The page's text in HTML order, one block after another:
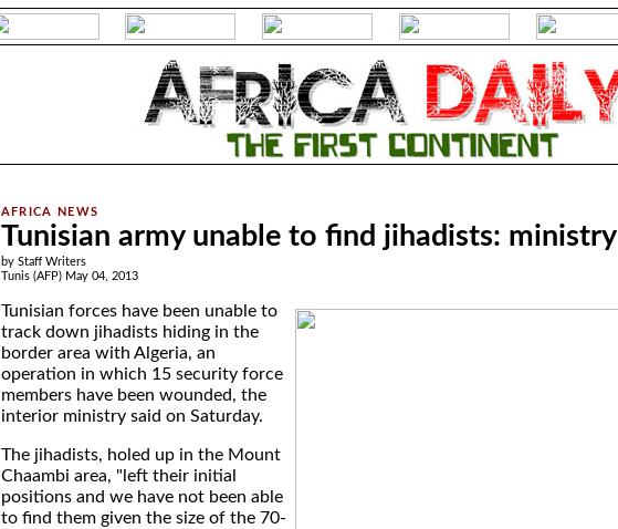
Tunisian army unable to find jihadists: ministry
by Staff Writers
Tunis (AFP) May 04, 2013
Tunisian forces have been unable to
track down jihadists hiding in the
border area with Algeria, an
operation in which 15 security force
members have been wounded, the
interior ministry said on Saturday.
The jihadists, holed up in the Mount
Chaambi area, "left their initial
positions and we have not been able
to find them given the size of the 70-